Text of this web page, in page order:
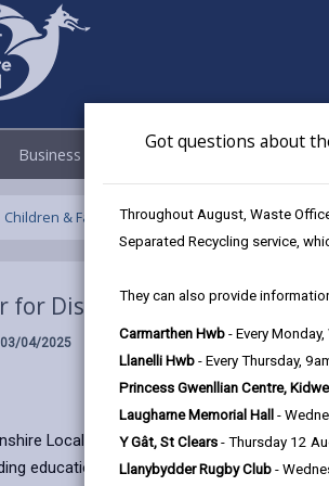
Got questions about
Throughout August, Waste
Separated Recycling service,
They can also provide
Carmarthen Hwb - Every
Llanelli Hwb - Every Thursday,
Princess Gwenllian Centre,
Laugharne Memorial Hall -
Y Gât, St Clears - Thursday 12
Llanybydder Rugby Club -
Business Council & Democracy
Children & Family Services Local Offer for
for Disabled Children
03/04/2025
Local Offer provides information for
education, health, and social care.